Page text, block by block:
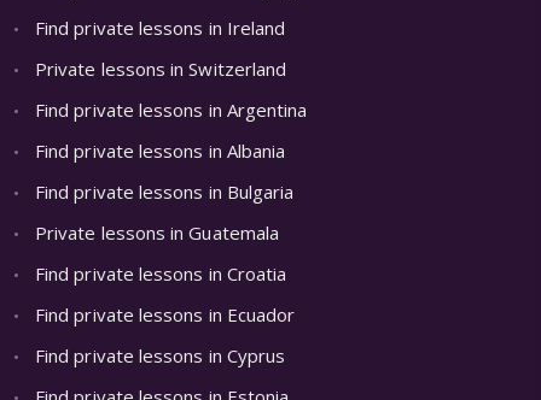
Find private lessons in Ireland
Private lessons in Switzerland
Find private lessons in Argentina
Find private lessons in Albania
Find private lessons in Bulgaria
Private lessons in Guatemala
Find private lessons in Croatia
Find private lessons in Ecuador
Find private lessons in Cyprus